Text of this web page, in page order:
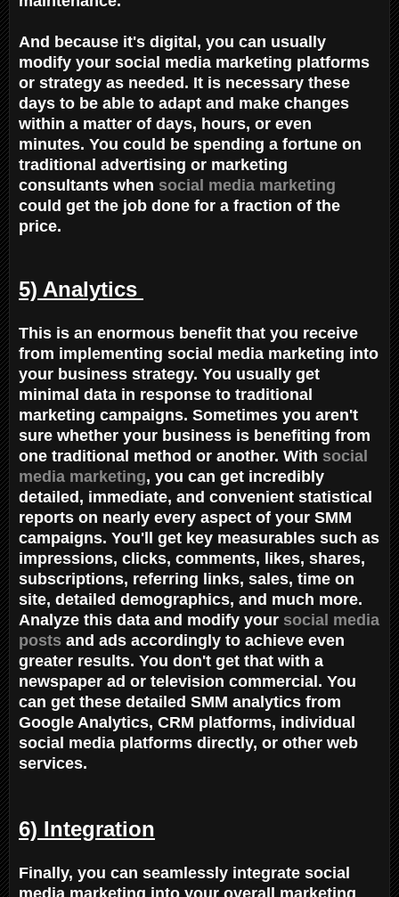
And because it's digital, you can usually
modify your social media marketing platforms
or strategy as needed. It is necessary these
days to be able to adapt and make changes
within a matter of days, hours, or even
minutes. You could be spending a fortune on
traditional advertising or marketing
consultants when social media marketing
could get the job done for a fraction of the
price.
5) Analytics
This is an enormous benefit that you receive
from implementing social media marketing into
your business strategy. You usually get
minimal data in response to traditional
marketing campaigns. Sometimes you aren't
sure whether your business is benefiting from
one traditional method or another. With social
media marketing, you can get incredibly
detailed, immediate, and convenient statistical
reports on nearly every aspect of your SMM
campaigns. You'll get key measurables such as
impressions, clicks, comments, likes, shares,
subscriptions, referring links, sales, time on
site, detailed demographics, and much more.
Analyze this data and modify your social media
posts and ads accordingly to achieve even
greater results. You don't get that with a
newspaper ad or television commercial. You
can get these detailed SMM analytics from
Google Analytics, CRM platforms, individual
social media platforms directly, or other web
services.
6) Integration
Finally, you can seamlessly integrate social
media marketing into your overall marketing